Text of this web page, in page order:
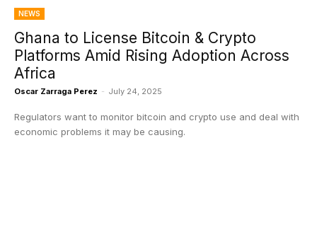
NEWS
Ghana to License Bitcoin & Crypto
Platforms Amid Rising Adoption Across
Africa
Oscar Zarraga Perez - July 24, 2025
Regulators want to monitor bitcoin and crypto use and deal with
economic problems it may be causing.